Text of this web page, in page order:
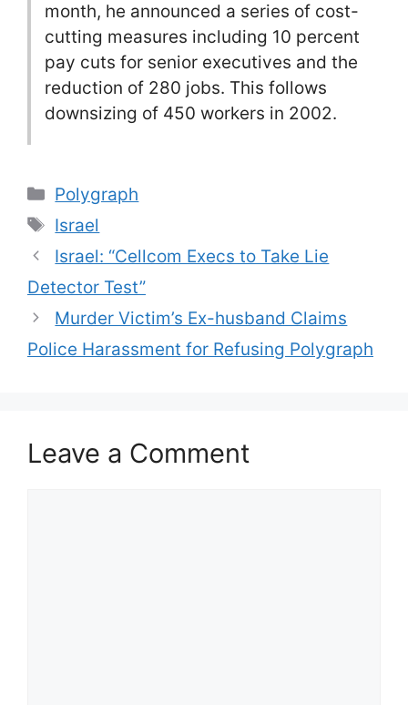
month, he announced a series of cost-
cutting measures including 10 percent
pay cuts for senior executives and the
reduction of 280 jobs. This follows
downsizing of 450 workers in 2002.
Categories
Polygraph
Tags
Israel
Israel: “Cellcom Execs to Take Lie
Detector Test”
Murder Victim’s Ex-husband Claims
Police Harassment for Refusing Polygraph
Leave a Comment